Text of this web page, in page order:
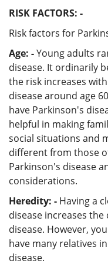
RISK FACTORS: -
Risk factors for
Age: -Young adults
disease. It ordinarily
the risk increases
disease around age
have Parkinson's
helpful in making
social situations and
different from those
Parkinson's disease
considerations.
Heredity: - Having a
disease increases
disease. However,
have many relatives
disease.